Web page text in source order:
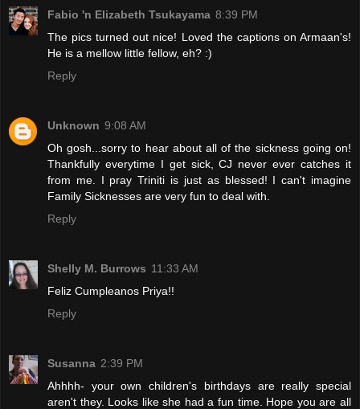
Fabio 'n Elizabeth Tsukayama 8:39 PM
The pics turned out nice! Loved the captions on Armaan's!
He is a mellow little fellow, eh? :)
Reply
Unknown 9:08 AM
Oh gosh...sorry to hear about all of the sickness going on!
Thankfully everytime I get sick, CJ never ever catches it
from me. I pray Triniti is just as blessed! I can't imagine
Family Sicknesses are very fun to deal with.
Reply
Shelly M. Burrows 11:33 AM
Feliz Cumpleanos Priya!!
Reply
Susanna 2:39 PM
Ahhhh- your own children's birthdays are really special
aren't they. Looks like she had a fun time. Hope you are all